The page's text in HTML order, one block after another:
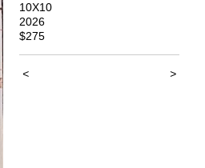
10X10
2026
$275
< >